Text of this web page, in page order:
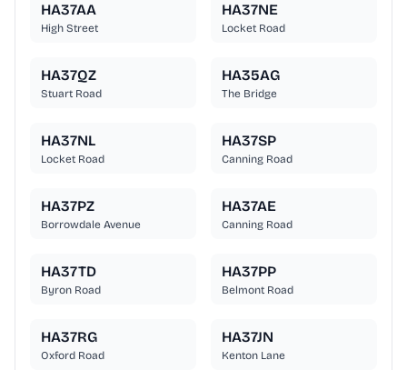
HA37AA
High Street
HA37NE
Locket Road
HA37QZ
Stuart Road
HA35AG
The Bridge
HA37NL
Locket Road
HA37SP
Canning Road
HA37PZ
Borrowdale Avenue
HA37AE
Canning Road
HA37TD
Byron Road
HA37PP
Belmont Road
HA37RG
Oxford Road
HA37JN
Kenton Lane